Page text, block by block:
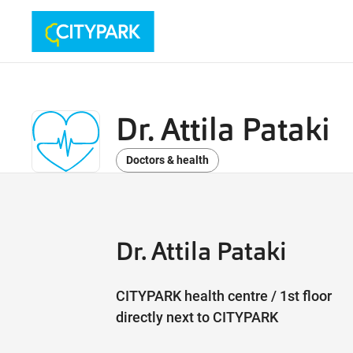
Dr. Attila Pataki
Doctors & health
Dr. Attila Pataki
CITYPARK health centre / 1st floor
directly next to CITYPARK